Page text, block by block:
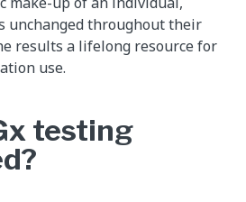
unchanged throughout their
results a lifelong resource for
use.
testing